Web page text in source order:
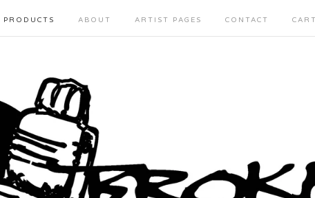
PRODUCTS ABOUT ARTIST PAGES CONTACT